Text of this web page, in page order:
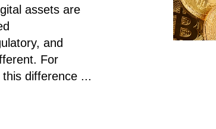
assets are
and
For
difference ...